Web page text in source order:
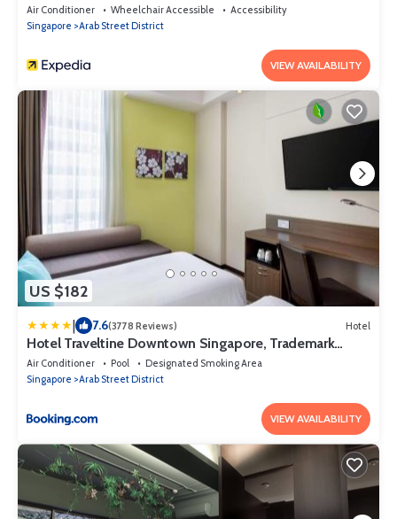
Air Conditioner Wheelchair Accessible
Accessibility
Singapore
Arab Street District
VIEW AVAILABILITY
US $182
| 7.6(3778 Reviews) Hotel
Hotel Traveltine Downtown Singapore, Trademark
Collection by Wyndham
Air Conditioner Pool
Designated Smoking Area
Singapore
Arab Street District
VIEW AVAILABILITY